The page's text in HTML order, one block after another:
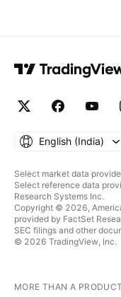
English ‎(India)‎
Select market data
Select reference data
Research Systems Inc.
Copyright © 2026,
provided by FactSet
SEC filings and other
© 2026 TradingView, Inc.
MORE THAN A PRODUCT